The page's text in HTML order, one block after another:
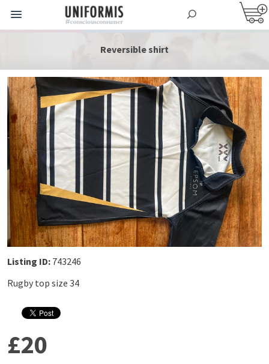
Reversible shirt
Listing ID: 743246
Rugby top size 34
£20